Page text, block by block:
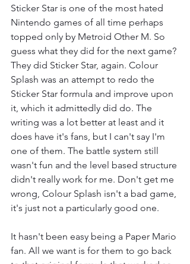
Sticker Star is one of the most hated
Nintendo games of all time perhaps
topped only by Metroid Other M. So
guess what they did for the next game?
They did Sticker Star, again. Colour
Splash was an attempt to redo the
Sticker Star formula and improve upon
it, which it admittedly did do. The
writing was a lot better at least and it
does have it's fans, but I can't say I'm
one of them. The battle system still
wasn't fun and the level based structure
didn't really work for me. Don't get me
wrong, Colour Splash isn't a bad game,
it's just not a particularly good one.
It hasn't been easy being a Paper Mario
fan. All we want is for them to go back